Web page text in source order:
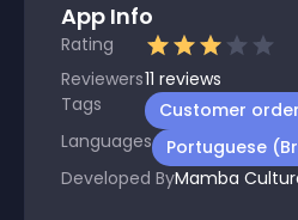
App Info
Rating
Reviewers11 reviews
Tags
Customer
Languages
Portuguese
Developed ByMamba